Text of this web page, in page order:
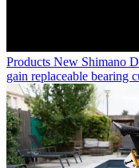
Products New Shimano
gain replaceable bearing